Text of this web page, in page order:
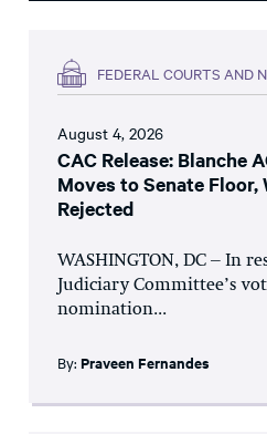
FEDERAL COURTS AND
August 4, 2026
CAC Release: Blanche
Moves to Senate Floor,
Rejected
WASHINGTON, DC – In
Judiciary Committee’s
nomination...
By: Praveen Fernandes